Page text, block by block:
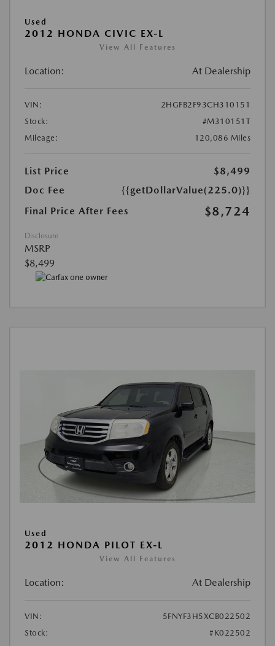
Used
2012 HONDA CIVIC EX-L
View All Features
Location: At Dealership
VIN:
2HGFB2F93CH310151
Stock:
#M310151T
Mileage:
120,086 Miles
List Price
$8,499
Doc Fee
{{getDollarValue(225.0)}}
Final Price After Fees
$8,724
Disclosure
MSRP
$8,499
Used
2012 HONDA PILOT EX-L
View All Features
Location: At Dealership
VIN:
5FNYF3H5XCB022502
Stock:
#K022502